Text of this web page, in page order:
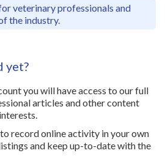
veterinary professionals and
the industry.
yet?
you will have access to our full
articles and other content
record online activity in your own
and keep up-to-date with the